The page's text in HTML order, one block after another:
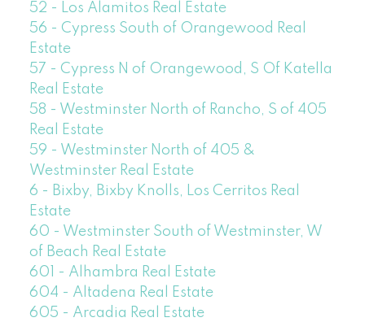
52 - Los Alamitos Real Estate
56 - Cypress South of Orangewood Real
Estate
57 - Cypress N of Orangewood, S Of Katella
Real Estate
58 - Westminster North of Rancho, S of 405
Real Estate
59 - Westminster North of 405 &
Westminster Real Estate
6 - Bixby, Bixby Knolls, Los Cerritos Real
Estate
60 - Westminster South of Westminster, W
of Beach Real Estate
601 - Alhambra Real Estate
604 - Altadena Real Estate
605 - Arcadia Real Estate